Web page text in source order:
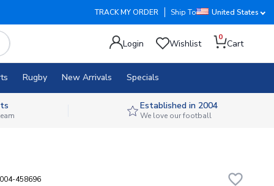
TRACK MY ORDER Ship To United States
Login Wishlist
0
Cart
Rugby New Arrivals Specials
Established in 2004
We love our football
458696 favorite_border